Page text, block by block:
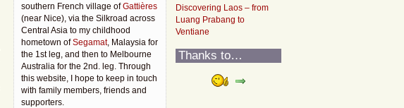
southern French village ofGattières
(near Nice), via the Silkroad across
Central Asia to my childhood
hometown ofSegamat, Malaysia for
the 1st leg, and then to Melbourne
Australia for the 2nd. leg. Through
this website, I hope to keep in touch
with family members, friends and
supporters.
Discovering Laos – from
Luang Prabang to
Ventiane
Thanks to…